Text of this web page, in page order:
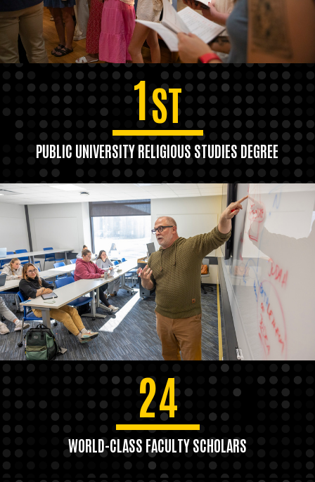
1ST
PUBLIC UNIVERSITY RELIGIOUS STUDIES DEGREE
24
WORLD-CLASS FACULTY SCHOLARS